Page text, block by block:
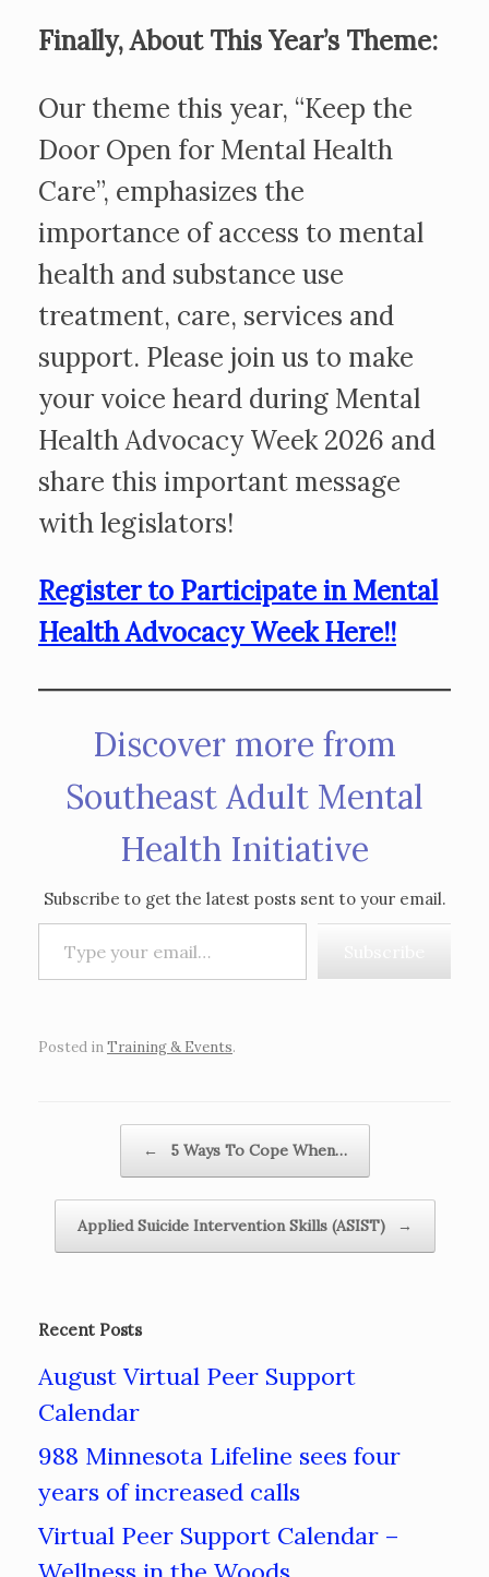
Finally, About This Year’s Theme:
Our theme this year, “Keep the
Door Open for Mental Health
Care”, emphasizes the
importance of access to mental
health and substance use
treatment, care, services and
support. Please join us to make
your voice heard during Mental
Health Advocacy Week 2026 and
share this important message
with legislators!
Register to Participate in Mental
Health Advocacy Week Here!!
Discover more from
Southeast Adult Mental
Health Initiative
Subscribe to get the latest posts sent to your email.
Type your email…
Posted inTraining & Events.
← 5 Ways To Cope When…
Applied Suicide Intervention Skills (ASIST) →
Recent Posts
August Virtual Peer Support
Calendar
988 Minnesota Lifeline sees four
years of increased calls
Virtual Peer Support Calendar –